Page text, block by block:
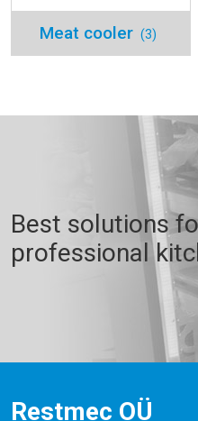
Meat cooler (3)
Best solutions
professional
Restmec OÜ